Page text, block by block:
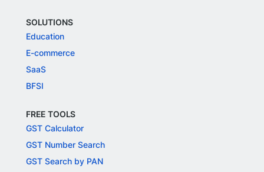
SOLUTIONS
Education
E-commerce
SaaS
BFSI
FREE TOOLS
GST Calculator
GST Number Search
GST Search by PAN